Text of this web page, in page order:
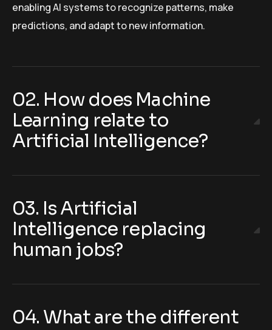
enabling AI systems to recognize patterns, make
predictions, and adapt to new information.
02. How does Machine
Learning relate to
Artificial Intelligence?
03. Is Artificial
Intelligence replacing
human jobs?
04. What are the different